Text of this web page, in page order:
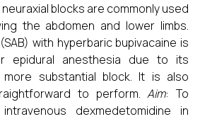
blocks are commonly used
the abdomen and lower limbs.
with hyperbaric bupivacaine is
epidural anesthesia due to its
substantial block. It is also
to perform.Aim: To
dexmedetomidine in